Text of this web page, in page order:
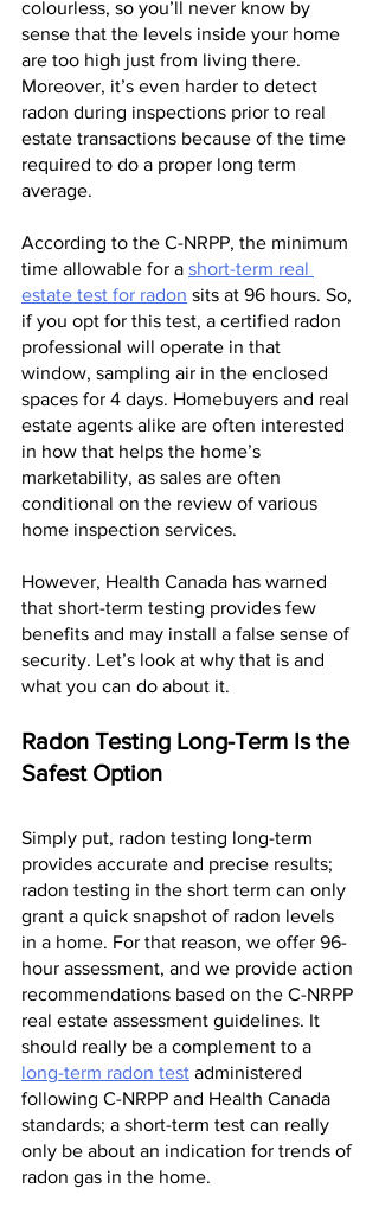
colourless, so you’ll never know by
sense that the levels inside your home
are too high just from living there.
Moreover, it’s even harder to detect
radon during inspections prior to real
estate transactions because of the time
required to do a proper long term
average.
According to the C-NRPP, the minimum
time allowable for a short-term real
estate test for radon sits at 96 hours. So,
if you opt for this test, a certified radon
professional will operate in that
window, sampling air in the enclosed
spaces for 4 days. Homebuyers and real
estate agents alike are often interested
in how that helps the home’s
marketability, as sales are often
conditional on the review of various
home inspection services.
However, Health Canada has warned
that short-term testing provides few
benefits and may install a false sense of
security. Let’s look at why that is and
what you can do about it.
Radon Testing Long-Term Is the
Safest Option
Simply put, radon testing long-term
provides accurate and precise results;
radon testing in the short term can only
grant a quick snapshot of radon levels
in a home. For that reason, we offer 96-
hour assessment, and we provide action
recommendations based on the C-NRPP
real estate assessment guidelines. It
should really be a complement to a
long-term radon test administered
following C-NRPP and Health Canada
standards; a short-term test can really
only be about an indication for trends of
radon gas in the home.